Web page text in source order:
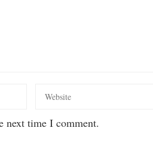
next time I comment.